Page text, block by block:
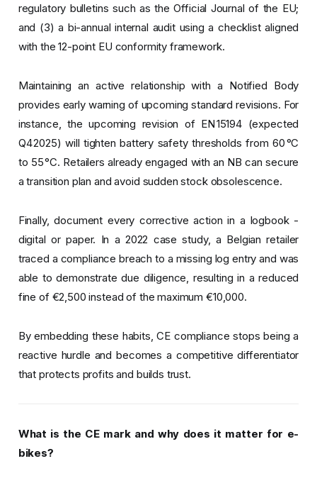
regulatory bulletins such as the Official Journal of the EU;
and (3) a bi-annual internal audit using a checklist aligned
with the 12-point EU conformity framework.
Maintaining an active relationship with a Notified Body
provides early warning of upcoming standard revisions. For
instance, the upcoming revision of EN 15194 (expected
Q4 2025) will tighten battery safety thresholds from 60 °C
to 55 °C. Retailers already engaged with an NB can secure
a transition plan and avoid sudden stock obsolescence.
Finally, document every corrective action in a logbook -
digital or paper. In a 2022 case study, a Belgian retailer
traced a compliance breach to a missing log entry and was
able to demonstrate due diligence, resulting in a reduced
fine of €2,500 instead of the maximum €10,000.
By embedding these habits, CE compliance stops being a
reactive hurdle and becomes a competitive differentiator
that protects profits and builds trust.
What is the CE mark and why does it matter for e-
bikes?